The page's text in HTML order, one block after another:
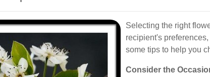
Selecting the right
recipient's
some tips to help you
Consider the